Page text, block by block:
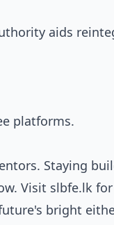
aids
platforms.
Staying
Visit slbfe.lk
bright